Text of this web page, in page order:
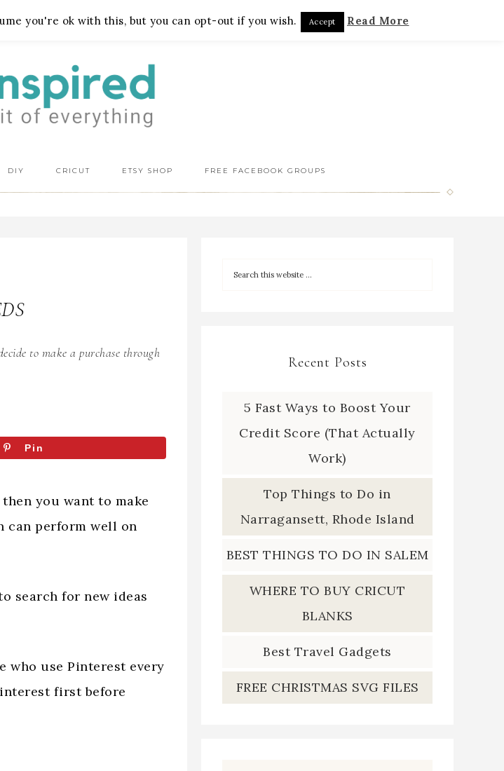
DIY CRICUT ETSY SHOP FREE FACEBOOK GROUPS
to make a purchase through
Pin
you want to make
can perform well on
search for new ideas
who use Pinterest every
first before
Recent Posts
5 Fast Ways to Boost Your
Credit Score (That Actually
Work)
Top Things to Do in
Narragansett, Rhode Island
BEST THINGS TO DO IN SALEM
WHERE TO BUY CRICUT
BLANKS
Best Travel Gadgets
FREE CHRISTMAS SVG FILES
you're ok with this, but you can opt-out if you wish. Accept Read More